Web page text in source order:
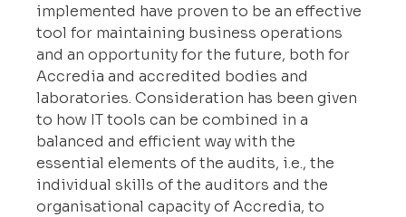
implemented have proven to be an effective
tool for maintaining business operations
and an opportunity for the future, both for
Accredia and accredited bodies and
laboratories. Consideration has been given
to how IT tools can be combined in a
balanced and efficient way with the
essential elements of the audits, i.e., the
individual skills of the auditors and the
organisational capacity of Accredia, to